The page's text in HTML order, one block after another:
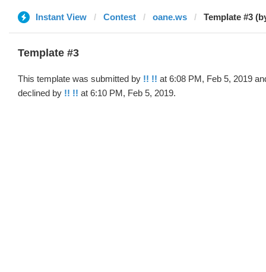
Instant View Contest oane.ws Template #3
Template #3
This template was submitted by !! !! at 6:08 PM, Feb 5, 2019
declined by !! !! at 6:10 PM, Feb 5, 2019.